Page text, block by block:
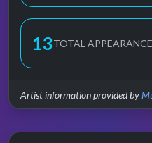
13TOTAL
Artist information provided by